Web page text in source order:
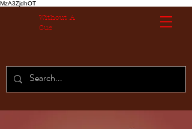
MzA3ZjdhOT
Without A
Cue